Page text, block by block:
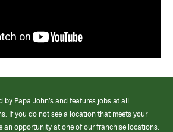
by Papa John’s and features jobs at all
If you do not see a location that meets your
an opportunity at one of our franchise locations.